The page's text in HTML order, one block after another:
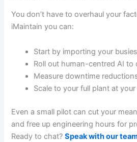
You don’t have to overhaul your
iMaintain you can:
Start by importing your
Roll out human-centred AI to
Measure downtime
Scale to your full plant at
Even a small pilot can cut your
and free up engineering hours for
Ready to chat?Speak with our